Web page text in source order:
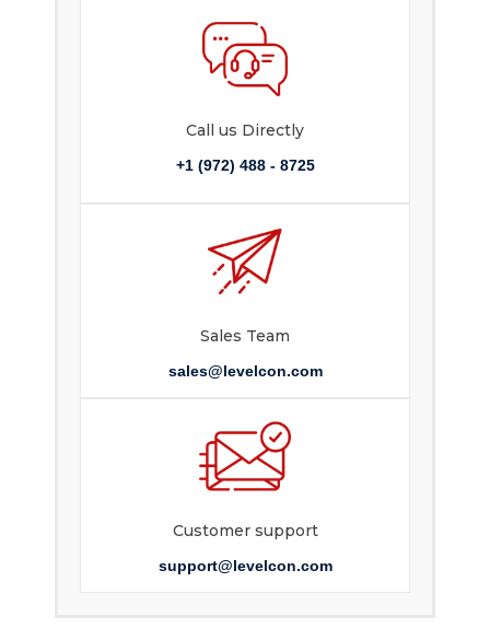
Call us Directly
+1 (972) 488 - 8725
Sales Team
sales@levelcon.com
Customer support
support@levelcon.com